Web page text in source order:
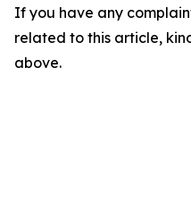
If you have any
related to this article,
above.